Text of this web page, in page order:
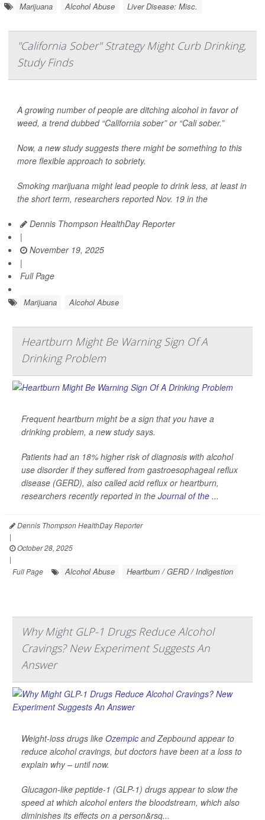
Marijuana Alcohol Abuse Liver Disease: Misc.
"California Sober" Strategy Might Curb Drinking,
Study Finds
A growing number of people are ditching alcohol in favor of
weed, a trend dubbed “California sober” or “Cali sober.”
Now, a new study suggests there might be something to this
more flexible approach to sobriety.
Smoking marijuana might lead people to drink less, at least in
the short term, researchers reported Nov. 19 in the
Dennis Thompson HealthDay Reporter
|
November 19, 2025
|
Full Page
Marijuana Alcohol Abuse
Heartburn Might Be Warning Sign Of A
Drinking Problem
Frequent heartburn might be a sign that you have a
drinking problem, a new study says.
Patients had an 18% higher risk of diagnosis with alcohol
use disorder if they suffered from gastroesophageal reflux
disease (GERD), also called acid reflux or heartburn,
researchers recently reported in the Journal of the ...
Dennis Thompson HealthDay Reporter
|
October 28, 2025
|
Full Page
Alcohol Abuse Heartburn / GERD / Indigestion
Why Might GLP-1 Drugs Reduce Alcohol
Cravings? New Experiment Suggests An
Answer
Weight-loss drugs like Ozempic and Zepbound appear to
reduce alcohol cravings, but doctors have been at a loss to
explain why – until now.
Glucagon-like peptide-1 (GLP-1) drugs appear to slow the
speed at which alcohol enters the bloodstream, which also
diminishes its effects on a person&rsq...